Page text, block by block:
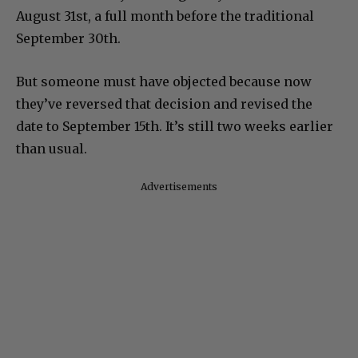
August 31st, a full month before the traditional
September 30th.
But someone must have objected because now
they’ve reversed that decision and revised the
date to September 15th. It’s still two weeks earlier
than usual.
Advertisements